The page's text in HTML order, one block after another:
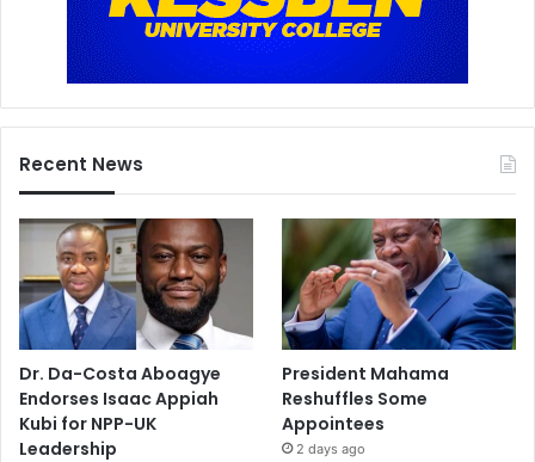
Recent News
Dr. Da-Costa Aboagye
Endorses Isaac Appiah
Kubi for NPP-UK
Leadership
President Mahama
Reshuffles Some
Appointees
2 days ago